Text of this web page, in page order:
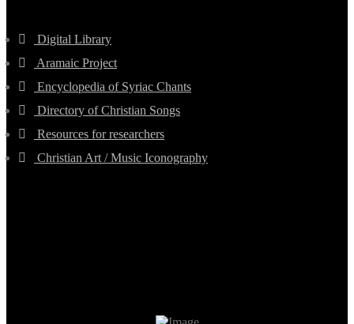
Digital Library
Aramaic Project
Encyclopedia of Syriac Chants
Directory of Christian Songs
Resources for researchers
Christian Art / Music Iconography